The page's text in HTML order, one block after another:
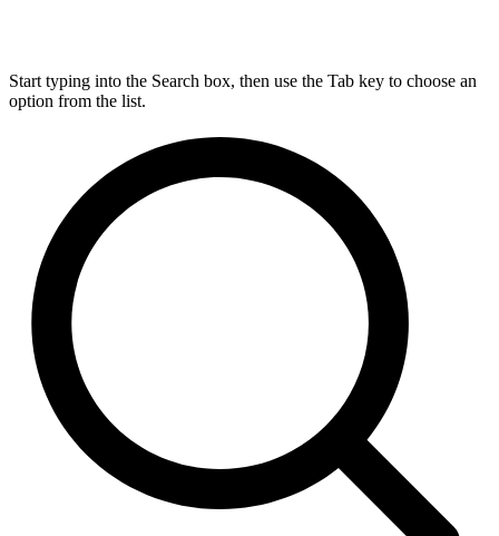
Start typing into the Search box, then use the Tab key to choose an
option from the list.